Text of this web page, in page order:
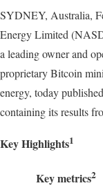
SYDNEY, Australia,
Energy Limited
a leading owner and
proprietary Bitcoin
energy, today
containing its results
Key Highlights1
Key metrics2